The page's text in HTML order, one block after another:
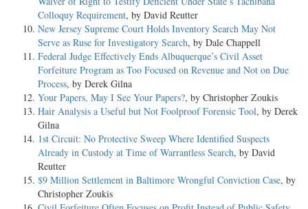
Colloquy Requirement, by David Reutter
New Jersey Supreme Court Holds Inventory Search May Not
Serve as Ruse for Investigatory Search, by Dale Chappell
Federal Judge Effectively Ends Albuquerque’s Civil Asset
Forfeiture Program as Too Focused on Revenue and Not on Due
Process, by Derek Gilna
Your Papers, May I See Your Papers?, by Christopher Zoukis
Hair Analysis a Useful but Not Foolproof Forensic Tool, by Derek
Gilna
1st Circuit: No Protective Sweep Where Identified Suspects
Already in Custody at Time of Warrantless Search, by David
Reutter
$9 Million Settlement in Baltimore Wrongful Conviction Case, by
Christopher Zoukis